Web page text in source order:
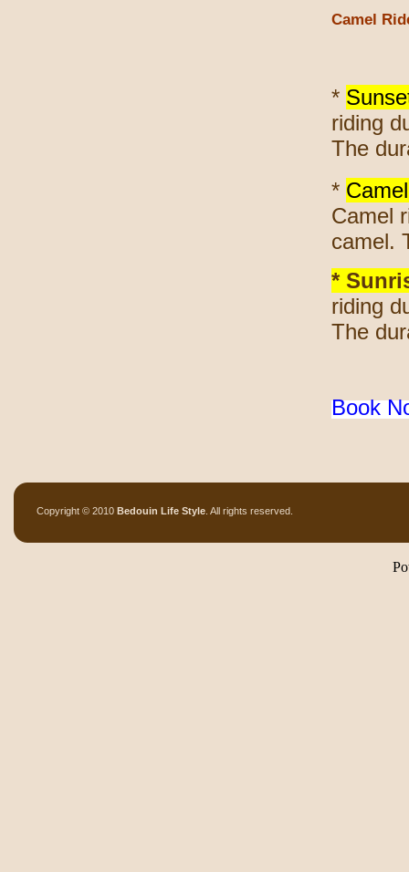
Camel
*
riding
The
*
Camel
camel.
*
riding
The
Book
Copyright © 2010 Bedouin Life Style . All rights reserved.